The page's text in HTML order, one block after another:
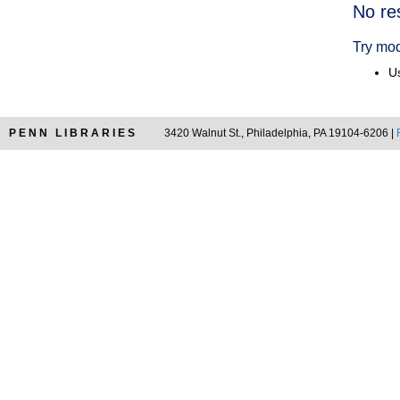
No
Try
PENN LIBRARIES 3420 Walnut St., Philadelphia, PA 19104-6206 |